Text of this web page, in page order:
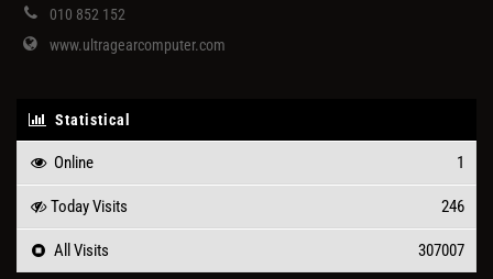
010 852 152
www.ultragearcomputer.com
Statistical
Online 1
Today Visits 246
All Visits 307007